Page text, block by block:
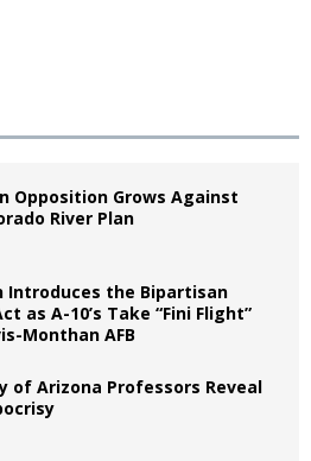
Opposition Grows Against
River Plan
Introduces the Bipartisan
as A-10’s Take “Fini Flight”
Monthan AFB
of Arizona Professors Reveal